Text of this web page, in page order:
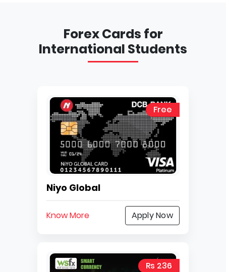
Forex Cards for
International Students
Free
Niyo Global
Know More Apply Now
Rs 236